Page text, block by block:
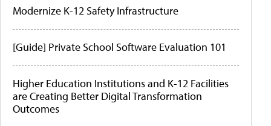
Modernize K-12 Safety Infrastructure
[Guide] Private School Software Evaluation 101
Higher Education Institutions and K-12 Facilities
are Creating Better Digital Transformation
Outcomes